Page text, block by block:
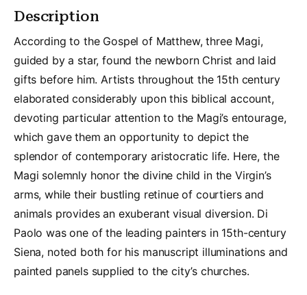
Description
According to the Gospel of Matthew, three Magi,
guided by a star, found the newborn Christ and laid
gifts before him. Artists throughout the 15th century
elaborated considerably upon this biblical account,
devoting particular attention to the Magi’s entourage,
which gave them an opportunity to depict the
splendor of contemporary aristocratic life. Here, the
Magi solemnly honor the divine child in the Virgin’s
arms, while their bustling retinue of courtiers and
animals provides an exuberant visual diversion. Di
Paolo was one of the leading painters in 15th-century
Siena, noted both for his manuscript illuminations and
painted panels supplied to the city’s churches.